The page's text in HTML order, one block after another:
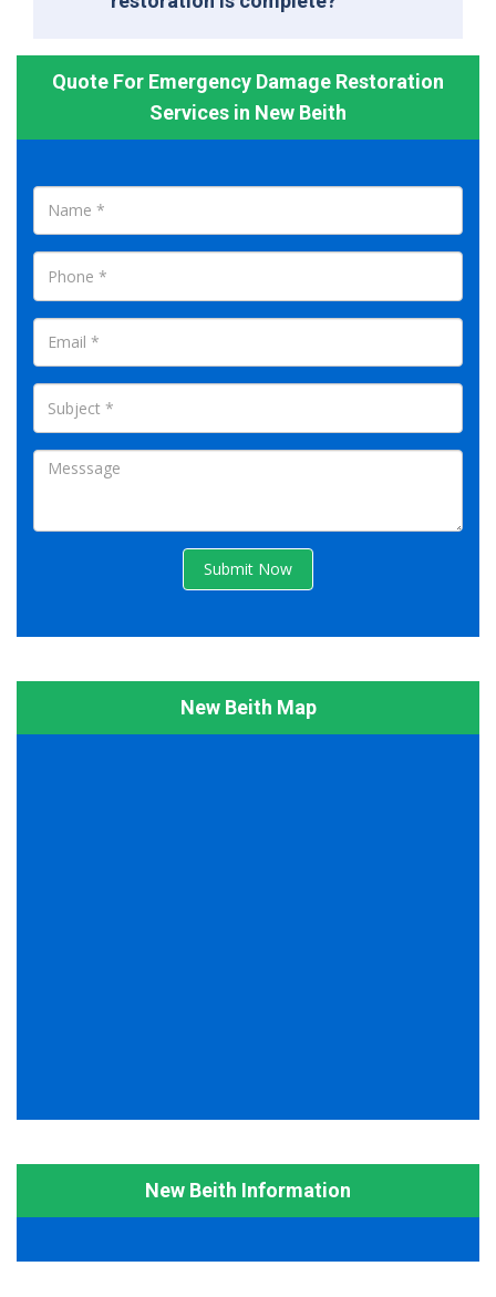
Quote For Emergency Damage Restoration
Services in New Beith
Submit Now
New Beith Map
New Beith Information